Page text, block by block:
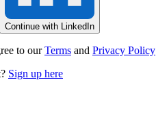
Continue with LinkedIn
to our Terms and Privacy Policy
Sign up here